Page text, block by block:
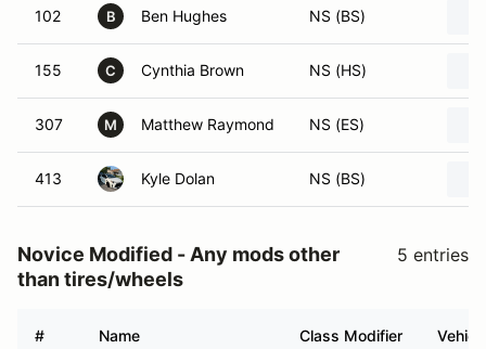
102 B Ben Hughes NS (BS)
155 C Cynthia Brown NS (HS)
307 M Matthew Raymond NS (ES)
413 Kyle Dolan NS (BS)
Novice Modified - Any mods other
than tires/wheels
5 entries
# Name Class Modifier